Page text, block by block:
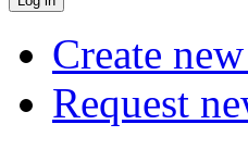
Create
Request